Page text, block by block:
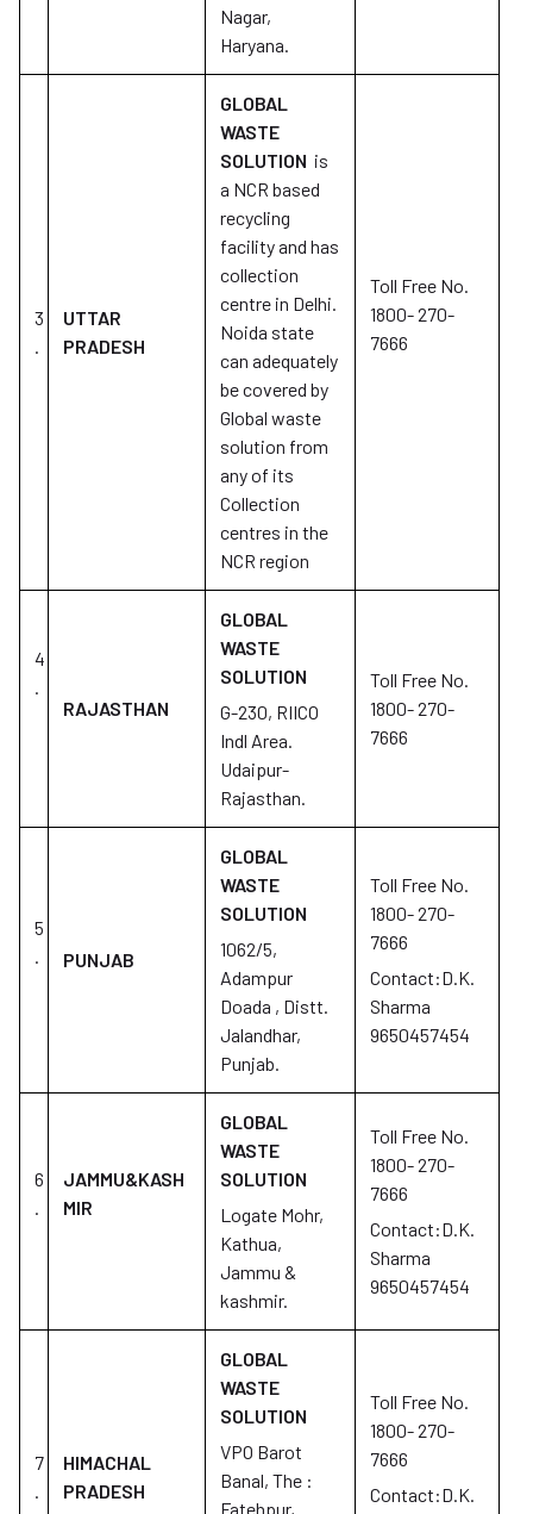
Nagar,
Haryana.
3
.
UTTAR
PRADESH
GLOBAL
WASTE
SOLUTION is
a NCR based
recycling
facility and has
collection
centre in Delhi.
Noida state
can adequately
be covered by
Global waste
solution from
any of its
Collection
centres in the
NCR region
Toll Free No.
1800- 270-
7666
4
.
RAJASTHAN
GLOBAL
WASTE
SOLUTION
G-230, RIICO
Indl Area.
Udaipur-
Rajasthan.
Toll Free No.
1800- 270-
7666
5
.
PUNJAB
GLOBAL
WASTE
SOLUTION
1062/5,
Adampur
Doada , Distt.
Jalandhar,
Punjab.
Toll Free No.
1800- 270-
7666
Contact:D.K.
Sharma
9650457454
6
.
JAMMU&KASH
MIR
GLOBAL
WASTE
SOLUTION
Logate Mohr,
Kathua,
Jammu &
kashmir.
Toll Free No.
1800- 270-
7666
Contact:D.K.
Sharma
9650457454
7
.
HIMACHAL
PRADESH
GLOBAL
WASTE
SOLUTION
VPO Barot
Banal, The :
Fatehpur,
Toll Free No.
1800- 270-
7666
Contact:D.K.